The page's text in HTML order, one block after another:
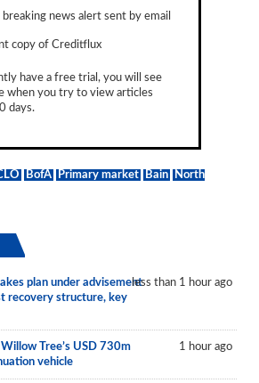
breaking news alert sent by email
copy of Creditflux
have a free trial, you will see
when you try to view articles
days.
BofA Primary market Bain
North
plan under advisement
recovery structure, key
less than 1 hour ago
Tree’s USD 730m
vehicle
1 hour ago